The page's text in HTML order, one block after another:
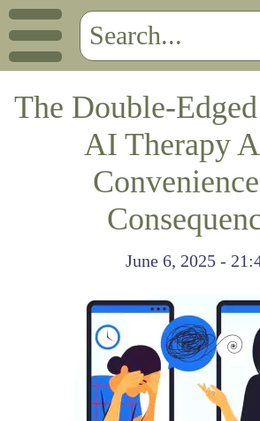
The Double-
AI Therapy
June 6, 2025 -